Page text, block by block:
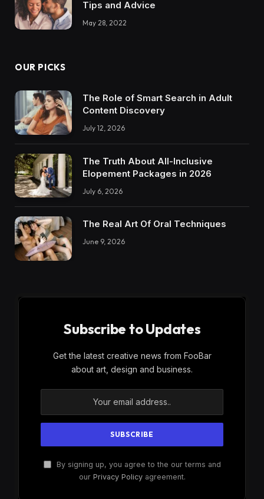
Tips and Advice
May 28, 2022
OUR PICKS
The Role of Smart Search in Adult
Content Discovery
July 12, 2026
The Truth About All-Inclusive
Elopement Packages in 2026
July 6, 2026
The Real Art Of Oral Techniques
June 9, 2026
Subscribe to Updates
Get the latest creative news from FooBar
about art, design and business.
By signing up, you agree to the our terms and
our Privacy Policyagreement.